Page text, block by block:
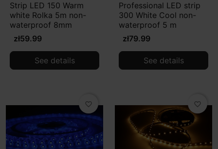
Strip LED 150 Warm
white Rolka 5m non-
waterproof 8mm
zł59.99
See details
Professional LED strip
300 White Cool non-
waterproof 5 m
zł79.99
See details
favorite_border favorite_border